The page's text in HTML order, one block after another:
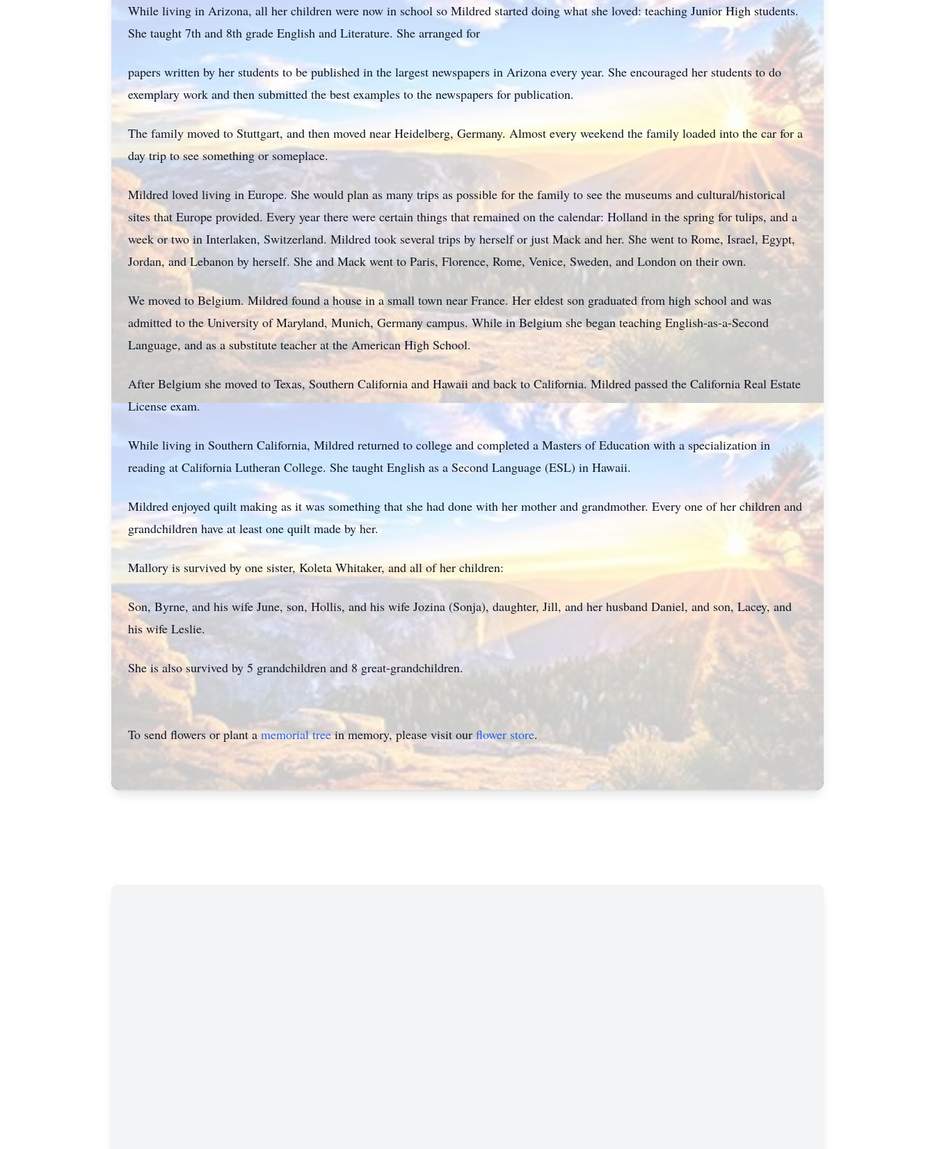
While living in Arizona, all her children were now in school so Mildred started doing what she loved: teaching Junior High students.
She taught 7th and 8th grade English and Literature. She arranged for
papers written by her students to be published in the largest newspapers in Arizona every year. She encouraged her students to do
exemplary work and then submitted the best examples to the newspapers for publication.
The family moved to Stuttgart, and then moved near Heidelberg, Germany. Almost every weekend the family loaded into the car for a
day trip to see something or someplace.
Mildred loved living in Europe. She would plan as many trips as possible for the family to see the museums and cultural/historical
sites that Europe provided. Every year there were certain things that remained on the calendar: Holland in the spring for tulips, and a
week or two in Interlaken, Switzerland. Mildred took several trips by herself or just Mack and her. She went to Rome, Israel, Egypt,
Jordan, and Lebanon by herself. She and Mack went to Paris, Florence, Rome, Venice, Sweden, and London on their own.
We moved to Belgium. Mildred found a house in a small town near France. Her eldest son graduated from high school and was
admitted to the University of Maryland, Munich, Germany campus. While in Belgium she began teaching English-as-a-Second
Language, and as a substitute teacher at the American High School.
After Belgium she moved to Texas, Southern California and Hawaii and back to California. Mildred passed the California Real Estate
License exam.
While living in Southern California, Mildred returned to college and completed a Masters of Education with a specialization in
reading at California Lutheran College. She taught English as a Second Language (ESL) in Hawaii.
Mildred enjoyed quilt making as it was something that she had done with her mother and grandmother. Every one of her children and
grandchildren have at least one quilt made by her.
Mallory is survived by one sister, Koleta Whitaker, and all of her children:
Son, Byrne, and his wife June, son, Hollis, and his wife Jozina (Sonja), daughter, Jill, and her husband Daniel, and son, Lacey, and
his wife Leslie.
She is also survived by 5 grandchildren and 8 great-grandchildren.
To send flowers or plant a memorial treein memory, please visit our flower store.